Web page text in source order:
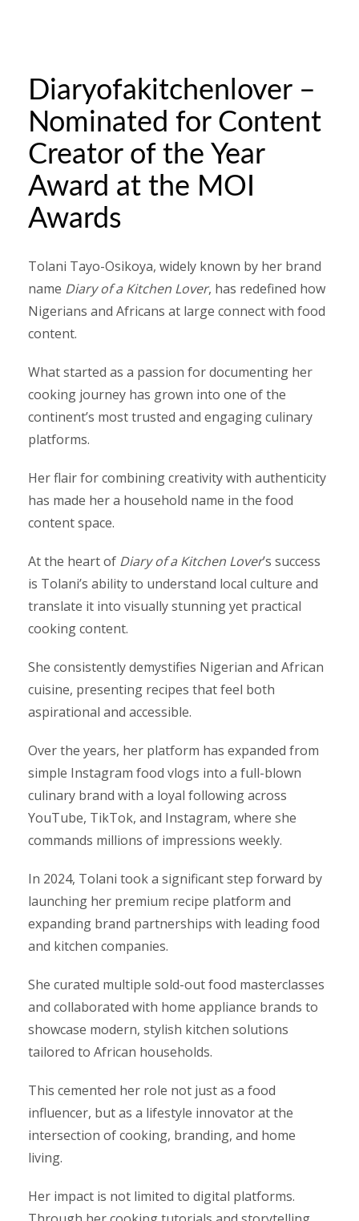
Diaryofakitchenlover –
Nominated for Content
Creator of the Year
Award at the MOI
Awards
Tolani Tayo-Osikoya, widely known by her brand
name Diary of a Kitchen Lover, has redefined how
Nigerians and Africans at large connect with food
content.
What started as a passion for documenting her
cooking journey has grown into one of the
continent’s most trusted and engaging culinary
platforms.
Her flair for combining creativity with authenticity
has made her a household name in the food
content space.
At the heart of Diary of a Kitchen Lover’s success
is Tolani’s ability to understand local culture and
translate it into visually stunning yet practical
cooking content.
She consistently demystifies Nigerian and African
cuisine, presenting recipes that feel both
aspirational and accessible.
Over the years, her platform has expanded from
simple Instagram food vlogs into a full-blown
culinary brand with a loyal following across
YouTube, TikTok, and Instagram, where she
commands millions of impressions weekly.
In 2024, Tolani took a significant step forward by
launching her premium recipe platform and
expanding brand partnerships with leading food
and kitchen companies.
She curated multiple sold-out food masterclasses
and collaborated with home appliance brands to
showcase modern, stylish kitchen solutions
tailored to African households.
This cemented her role not just as a food
influencer, but as a lifestyle innovator at the
intersection of cooking, branding, and home
living.
Her impact is not limited to digital platforms.